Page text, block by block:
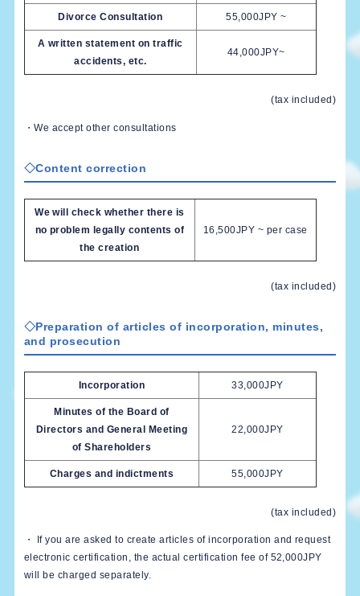
Divorce Consultation 55,000JPY ~
A written statement on traffic
accidents, etc.
44,000JPY~
(tax included)
・We accept other consultations
◇Content correction
We will check whether there is
no problem legally contents of
the creation
16,500JPY ~ per case
(tax included)
◇Preparation of articles of incorporation, minutes,
and prosecution
Incorporation 33,000JPY
Minutes of the Board of
Directors and General Meeting
of Shareholders
22,000JPY
Charges and indictments 55,000JPY
(tax included)
・ If you are asked to create articles of incorporation and request
electronic certification, the actual certification fee of 52,000JPY
will be charged separately.